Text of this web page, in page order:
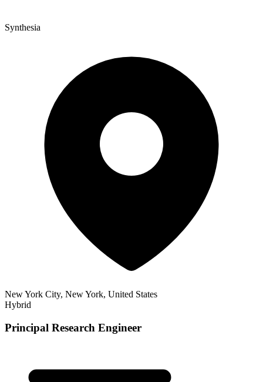
Synthesia
New York City, New York, United States
Hybrid
Principal Research Engineer